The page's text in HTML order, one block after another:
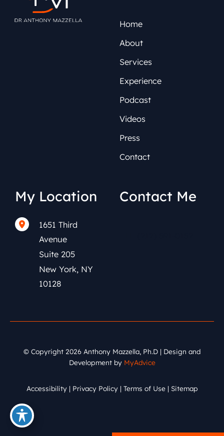
Home
About
Services
Experience
Podcast
Videos
Press
Contact
My Location
1651 Third
Avenue
Suite 205
New York, NY
10128
Contact Me
© Copyright 2026 Anthony Mazzella, Ph.D | Design and
Development by MyAdvice
Accessibility | Privacy Policy | Terms of Use| Sitemap